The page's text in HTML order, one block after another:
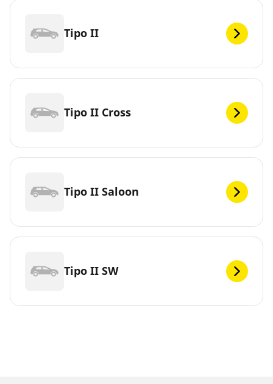
Tipo II
Tipo II Cross
Tipo II Saloon
Tipo II SW